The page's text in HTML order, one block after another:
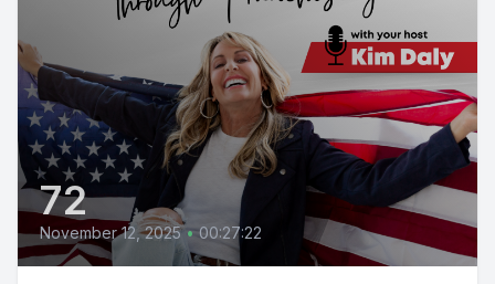
72
November 12, 2025 • 00:27:22